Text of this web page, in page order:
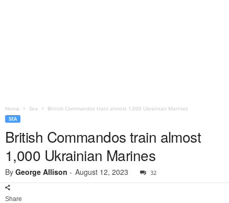
Home Sea British Commandos train almost 1,000 Ukrainian Marines
SEA
British Commandos train almost
1,000 Ukrainian Marines
By George Allison - August 12, 2023 32
Share